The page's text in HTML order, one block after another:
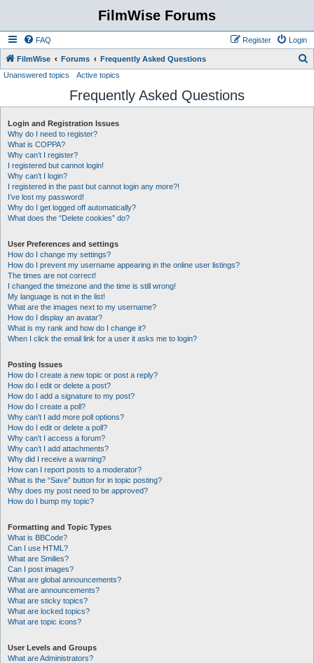
FilmWise Forums
FAQ Login
Register
FilmWise Forums Frequently Asked Questions
r
Unanswered topics Active topics
Frequently Asked Questions
Login and Registration Issues
Why do I need to register?
What is COPPA?
Why can’t I register?
I registered but cannot login!
Why can’t I login?
I registered in the past but cannot login any more?!
I’ve lost my password!
Why do I get logged off automatically?
What does the “Delete cookies” do?
User Preferences and settings
How do I change my settings?
How do I prevent my username appearing in the online user listings?
The times are not correct!
I changed the timezone and the time is still wrong!
My language is not in the list!
What are the images next to my username?
How do I display an avatar?
What is my rank and how do I change it?
When I click the email link for a user it asks me to login?
Posting Issues
How do I create a new topic or post a reply?
How do I edit or delete a post?
How do I add a signature to my post?
How do I create a poll?
Why can’t I add more poll options?
How do I edit or delete a poll?
Why can’t I access a forum?
Why can’t I add attachments?
Why did I receive a warning?
How can I report posts to a moderator?
What is the “Save” button for in topic posting?
Why does my post need to be approved?
How do I bump my topic?
Formatting and Topic Types
What is BBCode?
Can I use HTML?
What are Smilies?
Can I post images?
What are global announcements?
What are announcements?
What are sticky topics?
What are locked topics?
What are topic icons?
User Levels and Groups
What are Administrators?